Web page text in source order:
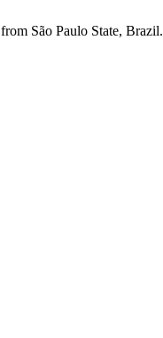
São Paulo State, Brazil.